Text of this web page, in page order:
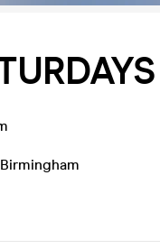
Birmingham